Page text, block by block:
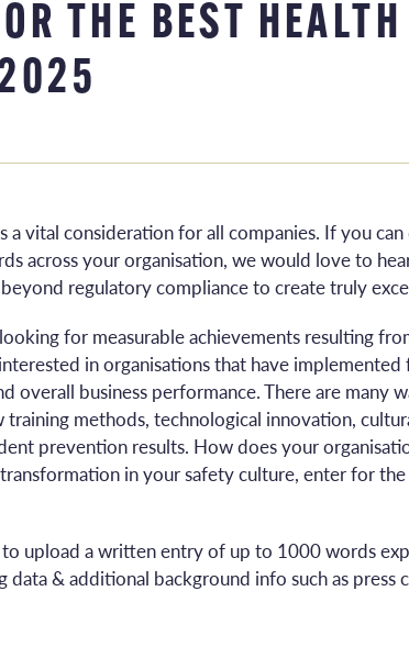
THE BEST
a vital consideration for all companies. If you
across your organisation, we would love to
regulatory compliance to create truly
for measurable achievements resulting
in organisations that have
overall business performance. There are many
training methods, technological innovation,
prevention results. How does your
in your safety culture, enter for
to upload a written entry of up to 1000 words
data & additional background info such as press